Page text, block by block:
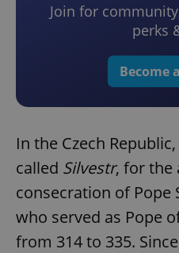
Join for
perks
Become
In the Czech Republic,
called Silvestr, for the
consecration of Pope
who served as Pope
from 314 to 335.